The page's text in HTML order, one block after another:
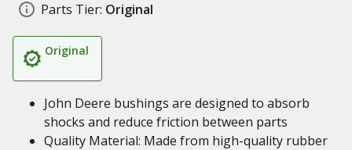
Parts Tier: Original
Original
John Deere bushings are designed to absorb
shocks and reduce friction between parts
Quality Material: Made from high-quality rubber